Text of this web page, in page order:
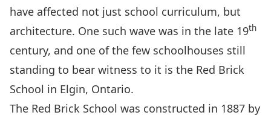
have affected not just school curriculum, but
architecture. One such wave was in the late 19th
century, and one of the few schoolhouses still
standing to bear witness to it is the Red Brick
School in Elgin, Ontario.
The Red Brick School was constructed in 1887 by